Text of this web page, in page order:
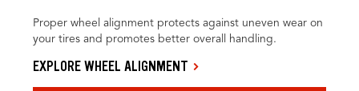
Proper wheel alignment protects against uneven wear on
your tires and promotes better overall handling.
EXPLORE WHEEL ALIGNMENT